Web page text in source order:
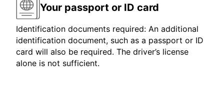
Your passport or ID card
Identification documents required: An additional
identification document, such as a passport or ID
card will also be required. The driver’s license
alone is not sufficient.